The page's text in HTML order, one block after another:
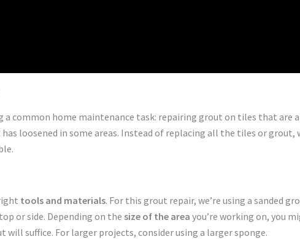
a common home maintenance task: repairing grout on tiles that are
loosened in some areas. Instead of replacing all the tiles or grout,
tools and materials. For this grout repair, we’re using a sanded
or side. Depending on the size of the area you’re working on, you
suffice. For larger projects, consider using a larger sponge.